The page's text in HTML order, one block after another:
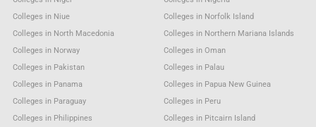
Colleges in Niue
Colleges in Norfolk Island
Colleges in North Macedonia
Colleges in Northern Mariana Islands
Colleges in Norway
Colleges in Oman
Colleges in Pakistan
Colleges in Palau
Colleges in Panama
Colleges in Papua New Guinea
Colleges in Paraguay
Colleges in Peru
Colleges in Philippines
Colleges in Pitcairn Island